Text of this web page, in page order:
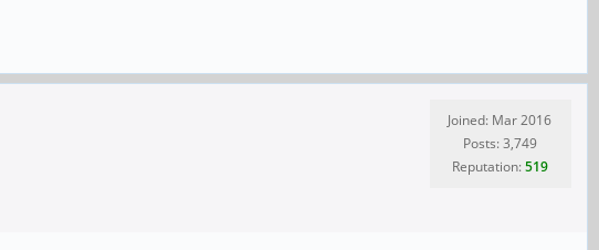
Joined: Mar 2016
Posts: 3,749
Reputation:519